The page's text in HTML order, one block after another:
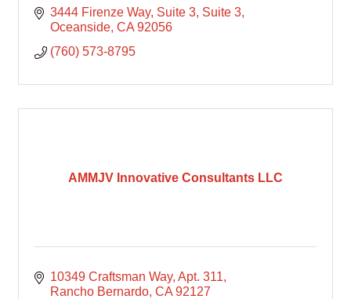
3444 Firenze Way, Suite 3 Suite 3
Oceanside CA 92056
(760) 573-8795
AMMJV Innovative Consultants LLC
10349 Craftsman Way Apt. 311
Rancho Bernardo CA 92127